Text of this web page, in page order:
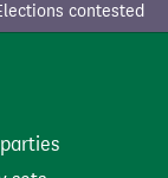
contested